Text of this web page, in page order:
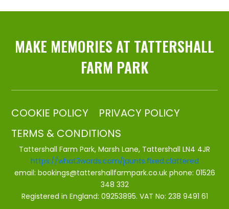
MAKE MEMORIES AT TATTERSHALL
FARM PARK
COOKIE POLICY
PRIVACY POLICY
TERMS & CONDITIONS
Tattershall Farm Park, Marsh Lane, Tattershall LN4 4JR
https://what3words.com/jaunts.fixed.clattered
email: bookings@tattershallfarmpark.co.ukphone: 01526
348 332
Registered in England: 09253895. VAT No: 238 9491 61